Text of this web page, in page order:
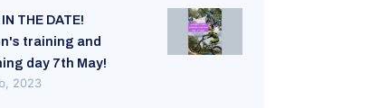
THE DATE!
training and
day 7th May!
2023